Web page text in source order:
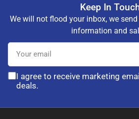
Keep In
We will not flood your inbox, we
information and
Your
email
I agree to receive marketing
deals.